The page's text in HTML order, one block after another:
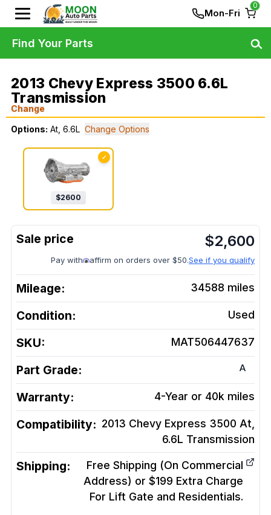
Mon-Fri
0
2013 Chevy Express 3500 6.6L
Transmission
Change
Options: At, 6.6L Change Options
✓
$2600
$2,600
Pay with affirm on orders over $50.See if you qualify
Mileage: 34588 miles
Condition: Used
SKU: MAT506447637
Part Grade: A
Warranty: 4-Year or 40k miles
Compatibility: 2013 Chevy Express 3500 At,
6.6L Transmission
Shipping:
Free Shipping (On Commercial
Address) or $199 Extra Charge
For Lift Gate and Residentials.
Find Your Parts